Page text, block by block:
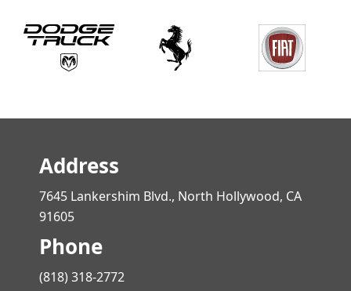
Address
7645 Lankershim Blvd., North Hollywood, CA
91605
Phone
(818) 318-2772